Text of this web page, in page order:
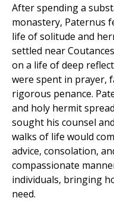
After spending a
monastery, Paternus
life of solitude and
settled near
on a life of deep
were spent in prayer,
rigorous penance.
and holy hermit
sought his counsel
walks of life would
advice, consolation,
compassionate
individuals, bringing
need.